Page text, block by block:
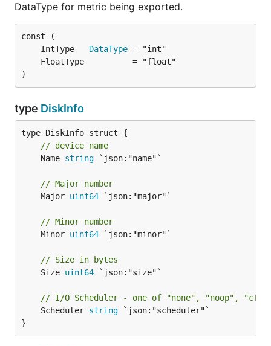
DataType for metric being exported.
	IntType
DataType
)
type DiskInfo
// device name
	Name
string `json:"name"`
// Major number
	Major
uint64 `json:"major"`
// Minor number
	Minor
uint64 `json:"minor"`
// Size in bytes
	Size
uint64 `json:"size"`
// I/O Scheduler - one of "none", "noop",
	Scheduler
string `json:"scheduler"`
}